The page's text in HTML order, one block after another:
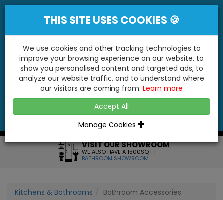
"You'll Be Surprised At What We Do!"
NO
VISIT OUR SHOWROOM
WE ALSO HAVE A 1500SQ FT
BATHROOM SHOWROOM
Kitchens & Bathrooms Bathroom Accessories
THIS SITE USES COOKIES 🍪
We use cookies and other tracking technologies to
improve your browsing experience on our website, to
show you personalised content and targeted ads, to
analyze our website traffic, and to understand where
our visitors are coming from. Learn more
Accept All
Manage Cookies